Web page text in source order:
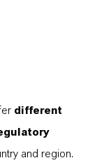
different
and region.